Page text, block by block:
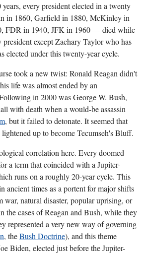
every president elected in a twenty
in 1860, Garfield in 1880, McKinley in
FDR in 1940, JFK in 1960 — died while
except Zachary Taylor who has
elected under this twenty-year cycle.
took a new twist: Ronald Reagan didn't
life was almost ended by an
in 2000 was George W. Bush,
with death when a would-be assassin
, but it failed to detonate. It seemed that
up to become Tecumseh's Bluff.
correlation here. Every doomed
a term that coincided with a Jupiter-
runs on a roughly 20-year cycle. This
ancient times as a portent for major shifts
war, natural disaster, popular uprising, or
the cases of Reagan and Bush, while they
represented a very new way of governing
, theBush Doctrine), and this theme
Biden, elected just before the Jupiter-